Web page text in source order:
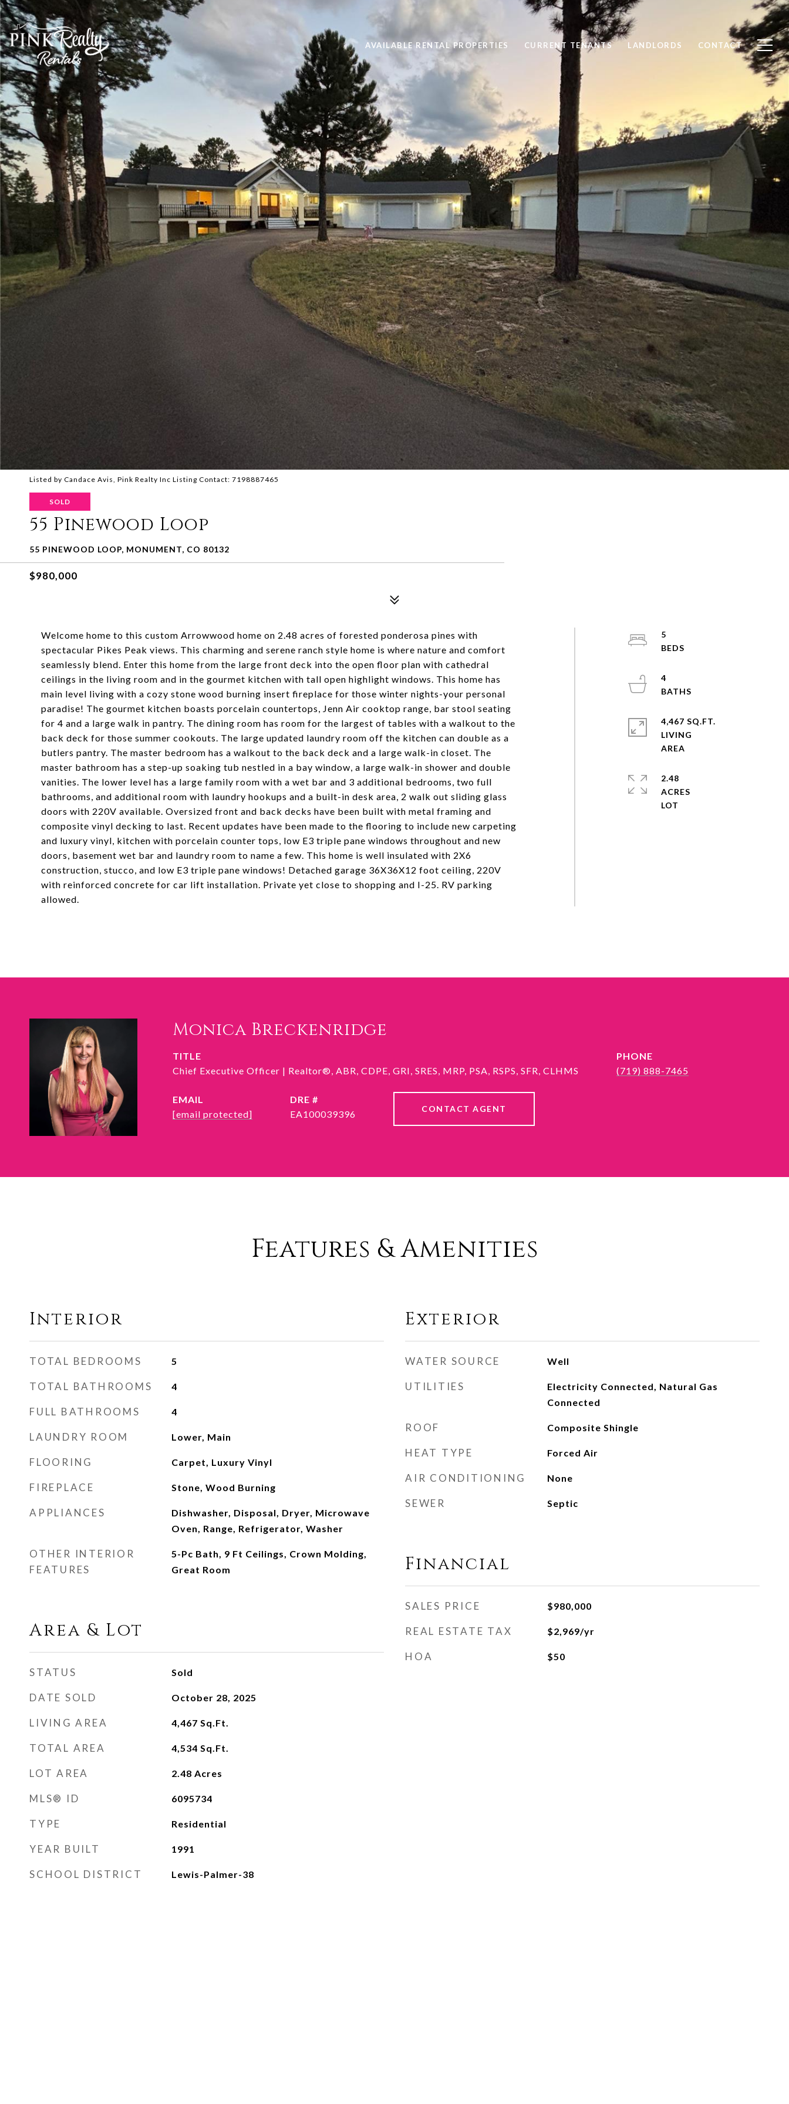
AVAILABLE RENTAL PROPERTIES CURRENT TENANTS LANDLORDS CONTACT
Listed by Candace Avis, Pink Realty Inc Listing Contact: 7198887465
SOLD
55 Pinewood Loop
55 PINEWOOD LOOP, MONUMENT, CO 80132
$980,000
Welcome home to this custom Arrowwood home on 2.48 acres of forested ponderosa pines with
spectacular Pikes Peak views. This charming and serene ranch style home is where nature and comfort
seamlessly blend. Enter this home from the large front deck into the open floor plan with cathedral
ceilings in the living room and in the gourmet kitchen with tall open highlight windows. This home has
main level living with a cozy stone wood burning insert fireplace for those winter nights-your personal
paradise! The gourmet kitchen boasts porcelain countertops, Jenn Air cooktop range, bar stool seating
for 4 and a large walk in pantry. The dining room has room for the largest of tables with a walkout to the
back deck for those summer cookouts. The large updated laundry room off the kitchen can double as a
butlers pantry. The master bedroom has a walkout to the back deck and a large walk-in closet. The
master bathroom has a step-up soaking tub nestled in a bay window, a large walk-in shower and double
vanities. The lower level has a large family room with a wet bar and 3 additional bedrooms, two full
bathrooms, and additional room with laundry hookups and a built-in desk area, 2 walk out sliding glass
doors with 220V available. Oversized front and back decks have been built with metal framing and
composite vinyl decking to last. Recent updates have been made to the flooring to include new carpeting
and luxury vinyl, kitchen with porcelain counter tops, low E3 triple pane windows throughout and new
doors, basement wet bar and laundry room to name a few. This home is well insulated with 2X6
construction, stucco, and low E3 triple pane windows! Detached garage 36X36X12 foot ceiling, 220V
with reinforced concrete for car lift installation. Private yet close to shopping and I-25. RV parking
allowed.
5
4
4,467 SQ.FT.
LIVING
2.48
ACRES
Monica Breckenridge
TITLE
Chief Executive Officer | Realtor®, ABR, CDPE, GRI, SRES, MRP, PSA, RSPS, SFR, CLHMS
PHONE
(719) 888-7465
EMAIL
[email protected]
DRE #
EA100039396
CONTACT AGENT
Features & Amenities
Interior
TOTAL BEDROOMS 5
TOTAL BATHROOMS 4
FULL BATHROOMS 4
LAUNDRY ROOM Lower, Main
FLOORING Carpet, Luxury Vinyl
FIREPLACE Stone, Wood Burning
APPLIANCES
Dishwasher, Disposal, Dryer, Microwave
Oven, Range, Refrigerator, Washer
OTHER INTERIOR
FEATURES
5-Pc Bath, 9 Ft Ceilings, Crown Molding,
Great Room
Area & Lot
STATUS Sold
DATE SOLD October 28, 2025
LIVING AREA 4,467 Sq.Ft.
TOTAL AREA 4,534 Sq.Ft.
LOT AREA 2.48 Acres
MLS® ID 6095734
TYPE Residential
YEAR BUILT 1991
SCHOOL DISTRICT Lewis-Palmer-38
Exterior
WATER SOURCE Well
UTILITIES
Electricity Connected, Natural Gas
Connected
ROOF Composite Shingle
HEAT TYPE Forced Air
AIR CONDITIONING None
SEWER Septic
Financial
SALES PRICE $980,000
REAL ESTATE TAX $2,969/yr
HOA $50